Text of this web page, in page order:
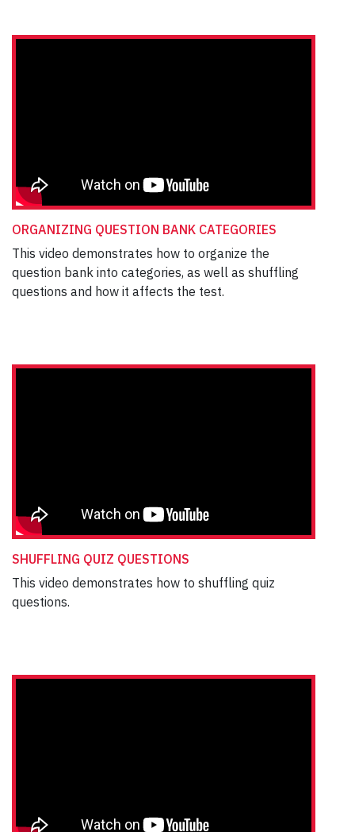
ORGANIZING QUESTION BANK CATEGORIES
This video demonstrates how to organize the
question bank into categories, as well as shuffling
questions and how it affects the test.
SHUFFLING QUIZ QUESTIONS
This video demonstrates how to shuffling quiz
questions.